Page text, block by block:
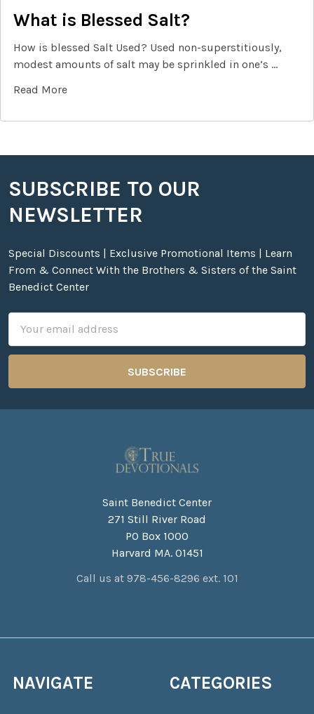
What is Blessed Salt?
How is blessed Salt Used? Used non-superstitiously,
modest amounts of salt may be sprinkled in one’s …
Read More
Footer
SUBSCRIBE TO OUR
NEWSLETTER
Special Discounts | Exclusive Promotional Items | Learn
From & Connect With the Brothers & Sisters of the Saint
Benedict Center
Address
Saint Benedict Center
271 Still River Road
PO Box 1000
Harvard MA. 01451
Call us at 978-456-8296 ext. 101
NAVIGATE CATEGORIES